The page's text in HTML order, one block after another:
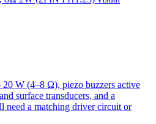
20 W (4–8 Ω), piezo buzzers active
surface transducers, and a
a matching driver circuit or